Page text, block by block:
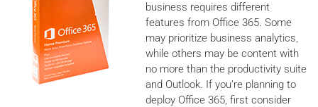
business requires different
features from Office 365. Some
may prioritize business analytics,
while others may be content with
no more than the productivity suite
and Outlook. If you’re planning to
deploy Office 365, first consider